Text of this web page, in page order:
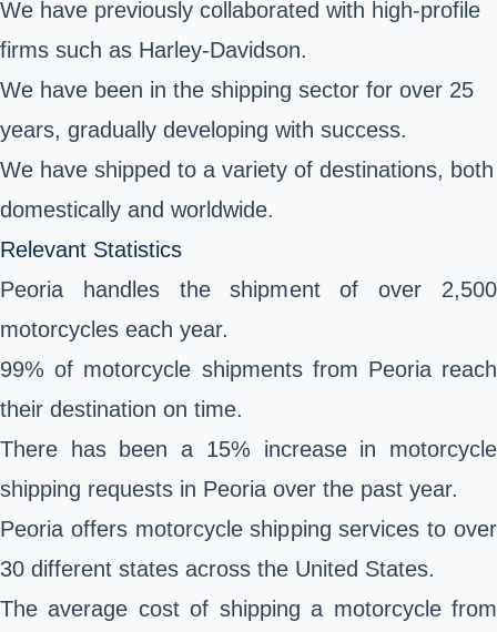
We have previously collaborated with high-profile
firms such as Harley-Davidson.
We have been in the shipping sector for over 25
years, gradually developing with success.
We have shipped to a variety of destinations, both
domestically and worldwide.
Relevant Statistics
Peoria handles the shipment of over 2,500
motorcycles each year.
99% of motorcycle shipments from Peoria reach
their destination on time.
There has been a 15% increase in motorcycle
shipping requests in Peoria over the past year.
Peoria offers motorcycle shipping services to over
30 different states across the United States.
The average cost of shipping a motorcycle from